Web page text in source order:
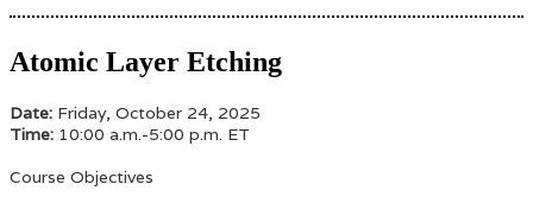
Atomic Layer Etching
Date: Friday, October 24, 2025
Time: 10:00 a.m.-5:00 p.m. ET
Course Objectives